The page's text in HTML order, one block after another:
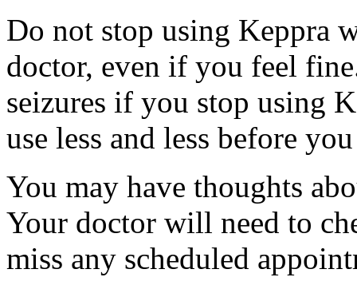
Do not stop using Keppra
doctor, even if you feel
seizures if you stop using
use less and less before
You may have thoughts
Your doctor will need to
miss any scheduled